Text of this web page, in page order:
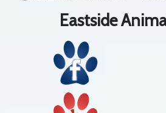
Eastside